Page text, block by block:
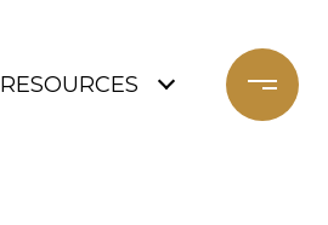
RESOURCES